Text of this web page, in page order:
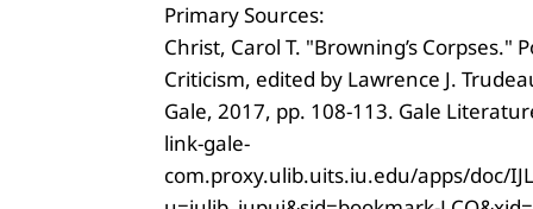
Primary Sources:
Christ, Carol T. "Browning’s Corpses."
Criticism, edited by Lawrence J.
Gale, 2017, pp. 108-113. Gale
link-gale-
com.proxy.ulib.uits.iu.edu/apps/doc/